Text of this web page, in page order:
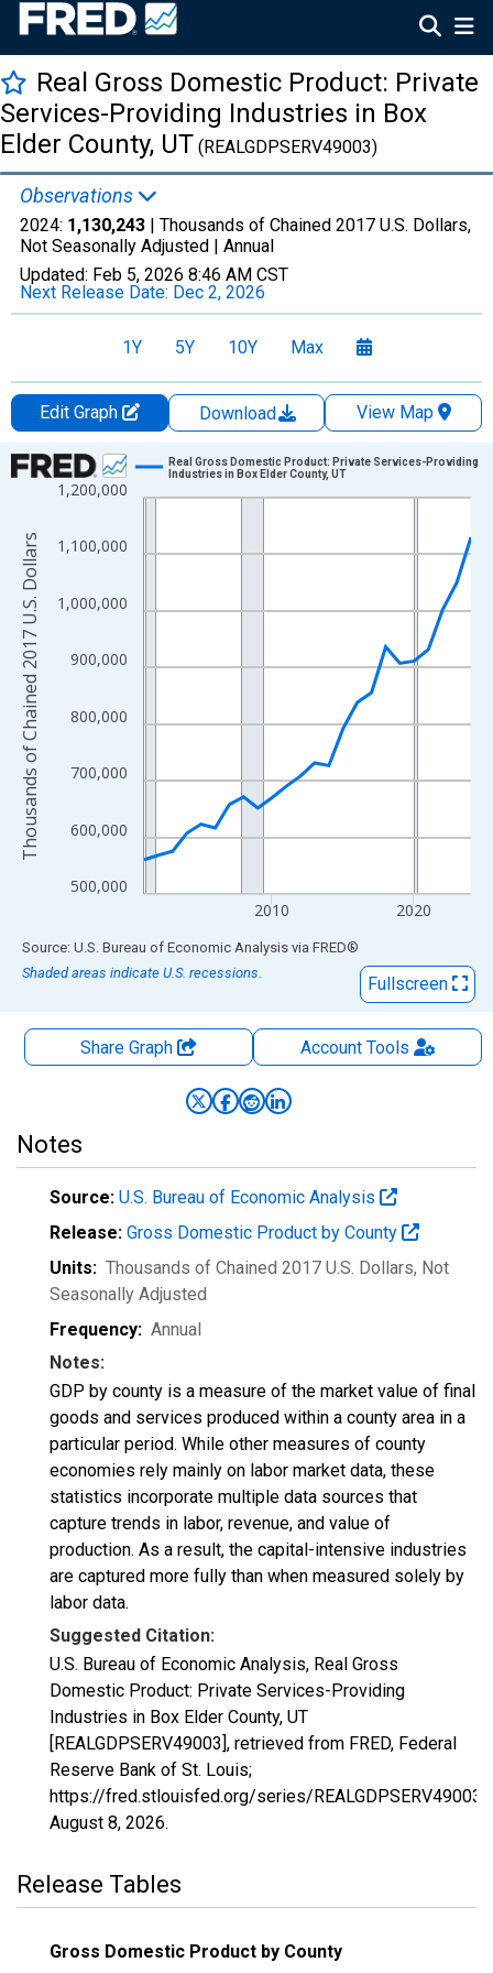
Real Gross Domestic Product: Private
Services-Providing Industries in Box
Elder County, UT (REALGDPSERV49003)
Observations
2024: 1,130,243 | Thousands of Chained 2017 U.S. Dollars,
Not Seasonally Adjusted | Annual
Updated: Feb 5, 2026 8:46 AM CST
Next Release Date: Dec 2, 2026
1Y 5Y 10Y Max
Edit Graph Download
View Map
Chart
Line chart with 24 data points.
The chart has 1 X axis displaying xAxis. Data ranges from
The chart has 2 Y axes displaying Thousands of Chained 2017
500,000
600,000
700,000
800,000
900,000
1,000,000
1,100,000
1,200,000
2010 2020
Real Gross Domestic Product: Private Services-Providing
Industries in Box Elder County, UT
Thousands of Chained 2017 U.S. Dollars
End of interactive chart.
Source: U.S. Bureau of Economic Analysis via FRED®
Shaded areas indicate U.S. recessions.
Fullscreen
Share Graph AccountTools
Notes
Source: U.S. Bureau of Economic Analysis
Release: Gross Domestic Product by County
Units: Thousands of Chained 2017 U.S. Dollars, Not
Seasonally Adjusted
Frequency: Annual
Notes:
GDP by county is a measure of the market value of final
goods and services produced within a county area in a
particular period. While other measures of county
economies rely mainly on labor market data, these
statistics incorporate multiple data sources that
capture trends in labor, revenue, and value of
production. As a result, the capital-intensive industries
are captured more fully than when measured solely by
labor data.
Suggested Citation:
U.S. Bureau of Economic Analysis, Real Gross
Domestic Product: Private Services-Providing
Industries in Box Elder County, UT
[REALGDPSERV49003], retrieved from FRED, Federal
Reserve Bank of St. Louis;
https://fred.stlouisfed.org/series/REALGDPSERV49003,
August 8, 2026.
Release Tables
Gross Domestic Product by County